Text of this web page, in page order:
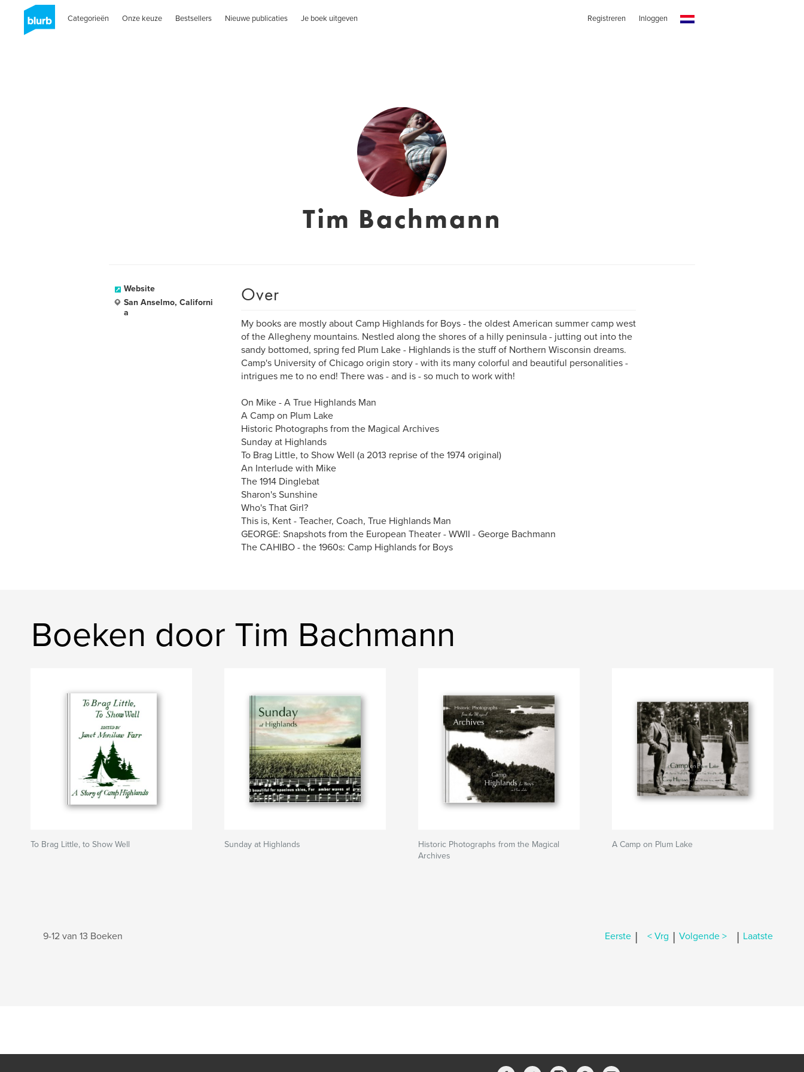
Categorieën Onze keuze Bestsellers Nieuwe publicaties Je boek uitgeven Registreren Inloggen
Tim Bachmann
Website
San Anselmo, Californi
a
Over
My books are mostly about Camp Highlands for Boys - the oldest American summer camp west
of the Allegheny mountains. Nestled along the shores of a hilly peninsula - jutting out into the
sandy bottomed, spring fed Plum Lake - Highlands is the stuff of Northern Wisconsin dreams.
Camp's University of Chicago origin story - with its many colorful and beautiful personalities -
intrigues me to no end! There was - and is - so much to work with!
On Mike - A True Highlands Man
A Camp on Plum Lake
Historic Photographs from the Magical Archives
Sunday at Highlands
To Brag Little, to Show Well (a 2013 reprise of the 1974 original)
An Interlude with Mike
The 1914 Dinglebat
Sharon's Sunshine
Who's That Girl?
This is, Kent - Teacher, Coach, True Highlands Man
GEORGE: Snapshots from the European Theater - WWII - George Bachmann
The CAHIBO - the 1960s: Camp Highlands for Boys
Boeken door Tim Bachmann
To Brag Little, to Show Well Sunday at Highlands
Historic Photographs from the Magical
Archives
A Camp on Plum Lake
9-12 van 13 Boeken Eerste | < Vrg | Volgende > | Laatste